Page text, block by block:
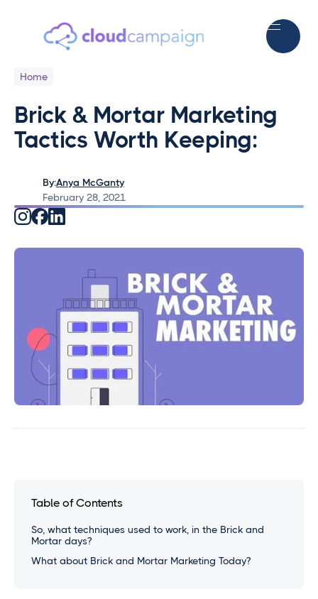
Home
Brick & Mortar Marketing
Tactics Worth Keeping:
By:Anya McGanty
February 28, 2021
Table of Contents
So, what techniques used to work, in the Brick and
Mortar days?
What about Brick and Mortar Marketing Today?